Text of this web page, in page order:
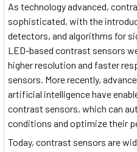
As technology advanced,
sophisticated, with the
detectors, and algorithms for
LED-based contrast sensors
higher resolution and faster
sensors. More recently,
artificial intelligence have
contrast sensors, which can
conditions and optimize their
Today, contrast sensors are